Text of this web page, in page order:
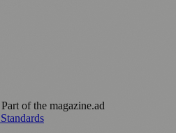
Part of the magazine.ad